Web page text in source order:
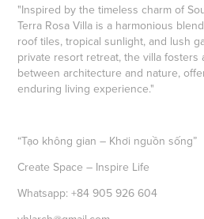
"Inspired by the timeless charm of
Terra Rosa Villa is a harmonious
roof tiles, tropical sunlight, and lush
private resort retreat, the villa fosters
between architecture and nature,
enduring living experience."
“Tạo không gian – Khơi nguồn sống”
Create Space – Inspire Life
Whatsapp: +84 905 926 604